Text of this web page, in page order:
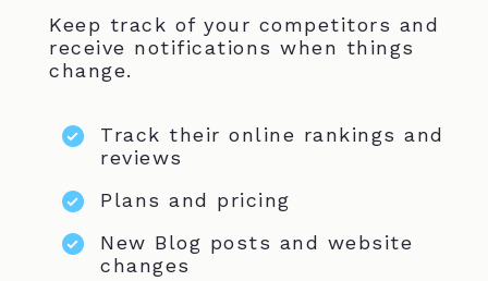
Keep track of your competitors and
receive notifications when things
change.
Track their online rankings and
reviews
Plans and pricing
New Blog posts and website
changes